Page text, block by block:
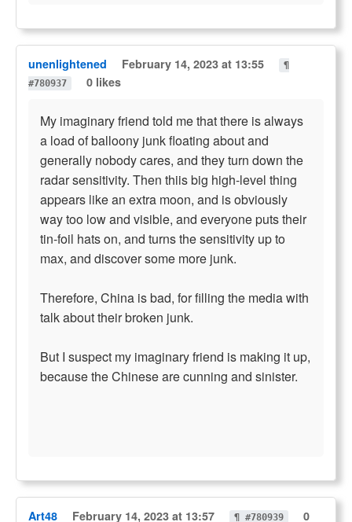
unenlightened February 14, 2023 at 13:55
¶
#780937
0 likes
My imaginary friend told me that there is always
a load of balloony junk floating about and
generally nobody cares, and they turn down the
radar sensitivity. Then thiis big high-level thing
appears like an extra moon, and is obviously
way too low and visible, and everyone puts their
tin-foil hats on, and turns the sensitivity up to
max, and discover some more junk.
Therefore, China is bad, for filling the media with
talk about their broken junk.
But I suspect my imaginary friend is making it up,
because the Chinese are cunning and sinister.
Art48 February 14, 2023 at 13:57 ¶ #780939
0